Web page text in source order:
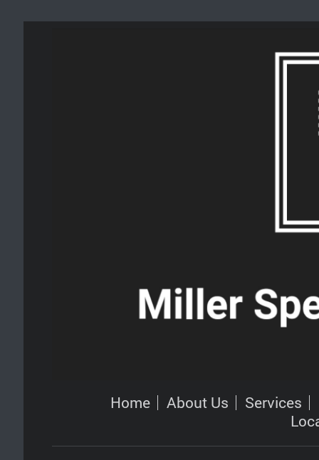
Home About Us Services